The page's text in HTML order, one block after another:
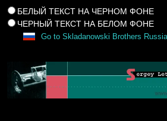
БЕЛЫЙ ТЕКСТ НА ЧЕРНОМ ФОНЕ
ЧЕРНЫЙ ТЕКСТ НА БЕЛОМ ФОНЕ
Go to Skladanowski Brothers